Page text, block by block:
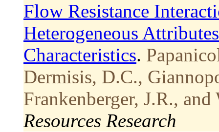
Flow Resistance
Heterogeneous
Characteristics.
Dermisis, D.C.,
Frankenberger, J.R.,
Resources Research